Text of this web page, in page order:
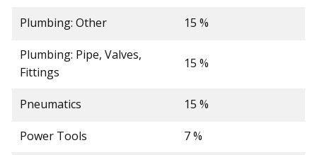
Plumbing: Other 15 %
Plumbing: Pipe, Valves,
Fittings
15 %
Pneumatics 15 %
Power Tools 7 %